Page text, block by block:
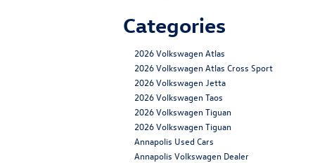
Categories
2026 Volkswagen Atlas
2026 Volkswagen Atlas Cross Sport
2026 Volkswagen Jetta
2026 Volkswagen Taos
2026 Volkswagen Tiguan
2026 Volkswagen Tiguan
Annapolis Used Cars
Annapolis Volkswagen Dealer